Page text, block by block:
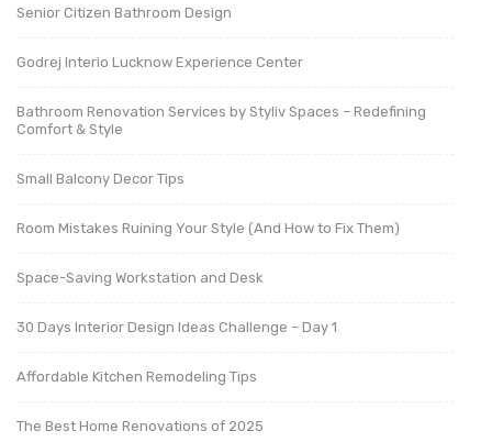
Senior Citizen Bathroom Design
Godrej Interio Lucknow Experience Center
Bathroom Renovation Services by Styliv Spaces – Redefining
Comfort & Style
Small Balcony Decor Tips
Room Mistakes Ruining Your Style (And How to Fix Them)
Space-Saving Workstation and Desk
30 Days Interior Design Ideas Challenge – Day 1
Affordable Kitchen Remodeling Tips
The Best Home Renovations of 2025